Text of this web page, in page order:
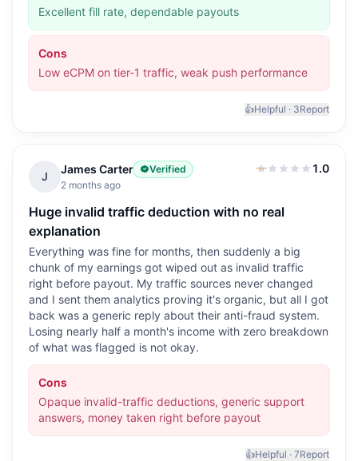
Excellent fill rate, dependable payouts
Cons
Low eCPM on tier-1 traffic, weak push performance
👍Helpful · 3Report
J
James Carter
Verified
2 months ago
1.0
1.0out of 5
Huge invalid traffic deduction with no real
explanation
Everything was fine for months, then suddenly a big
chunk of my earnings got wiped out as invalid traffic
right before payout. My traffic sources never changed
and I sent them analytics proving it's organic, but all I got
back was a generic reply about their anti-fraud system.
Losing nearly half a month's income with zero breakdown
of what was flagged is not okay.
Cons
Opaque invalid-traffic deductions, generic support
answers, money taken right before payout
👍Helpful · 7Report